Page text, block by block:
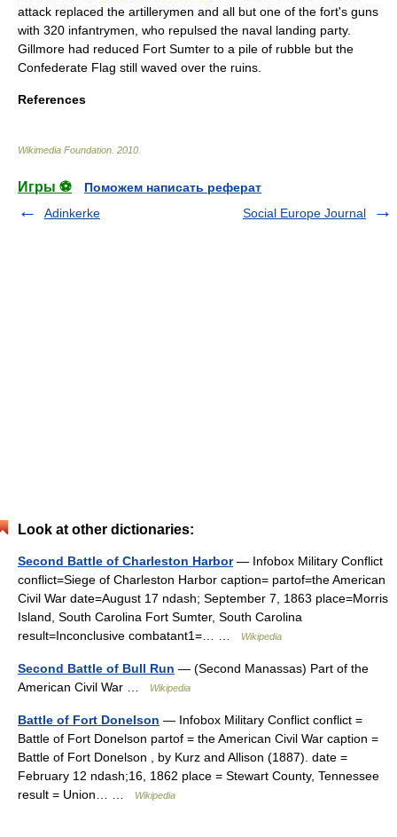
attack replaced the artillerymen and all but one of the fort's guns
with 320 infantrymen, who repulsed the naval landing party.
Gillmore had reduced Fort Sumter to a pile of rubble but the
Confederate Flag still waved over the ruins.
References
Wikimedia Foundation 2010
Игры ⚽
Поможем написать реферат
Adinkerke
Social Europe Journal
Look at other dictionaries:
Second Battle of Charleston Harbor— Infobox Military Conflict
conflict=Siege of Charleston Harbor caption= partof=the American
Civil War date=August 17 ndash; September 7, 1863 place=Morris
Island, South Carolina Fort Sumter, South Carolina
result=Inconclusive combatant1=… …
Wikipedia
Second Battle of Bull Run — (Second Manassas) Part of the
American Civil War …
Wikipedia
Battle of Fort Donelson — Infobox Military Conflict conflict =
Battle of Fort Donelson partof = the American Civil War caption =
Battle of Fort Donelson , by Kurz and Allison (1887). date =
February 12 ndash;16, 1862 place = Stewart County, Tennessee
result = Union… …
Wikipedia